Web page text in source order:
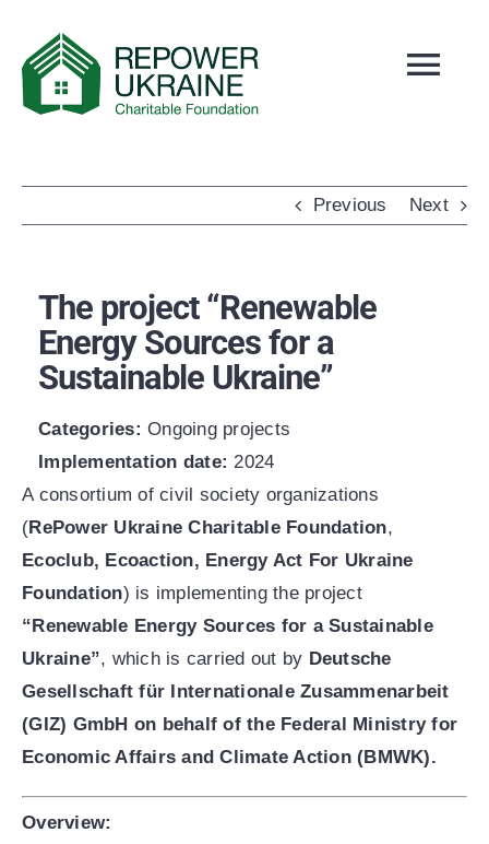
content
NEWS
SLOBOZHANSKE
OUR TEAM
ENG УКР
Previous Next
The project “Renewable
Energy Sources for a
Sustainable Ukraine”
Categories: Ongoing projects
Implementation date: 2024
A consortium of civil society organizations
(RePower Ukraine Charitable Foundation,
Ecoclub, Ecoaction, Energy Act For Ukraine
Foundation) is implementing the project
“Renewable Energy Sources for a Sustainable
Ukraine”, which is carried out by Deutsche
Gesellschaft für Internationale Zusammenarbeit
(GIZ) GmbH on behalf of the Federal Ministry for
Economic Affairs and Climate Action (BMWK).
Overview: